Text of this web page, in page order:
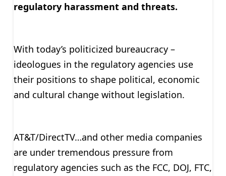
regulatory harassment and threats.
With today’s politicized bureaucracy –
ideologues in the regulatory agencies use
their positions to shape political, economic
and cultural change without legislation.
AT&T/DirectTV…and other media companies
are under tremendous pressure from
regulatory agencies such as the FCC, DOJ, FTC,